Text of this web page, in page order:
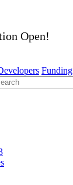
Open!
Funding